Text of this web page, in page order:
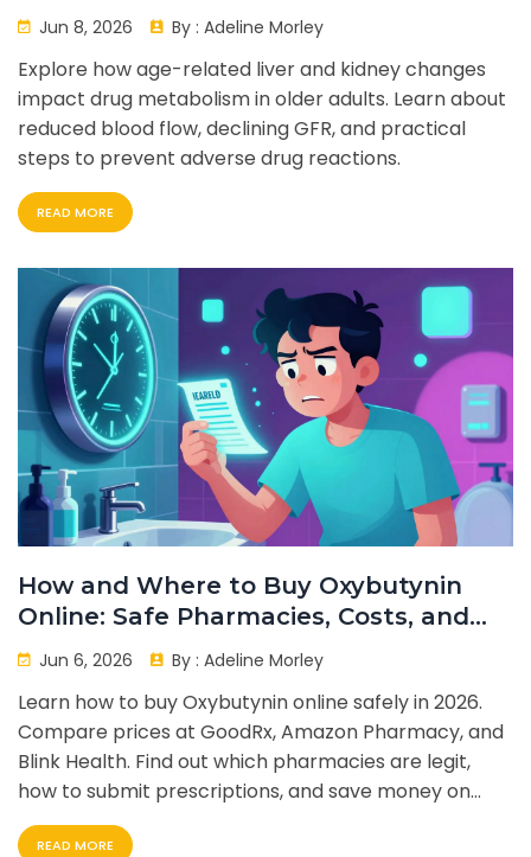
Jun 8, 2026 By : Adeline Morley
Explore how age-related liver and kidney changes
impact drug metabolism in older adults. Learn about
reduced blood flow, declining GFR, and practical
steps to prevent adverse drug reactions.
READ MORE
How and Where to Buy Oxybutynin
Online: Safe Pharmacies, Costs, and
TipsJun 6, 2026 By : Adeline Morley
Learn how to buy Oxybutynin online safely in 2026.
Compare prices at GoodRx, Amazon Pharmacy, and
Blink Health. Find out which pharmacies are legit,
how to submit prescriptions, and save money on
your overactive bladder medication.
READ MORE